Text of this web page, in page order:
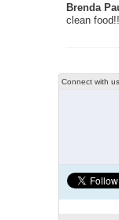
Brenda
clean
Connect with